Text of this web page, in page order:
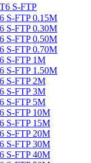
S-FTP
S-FTP 0.15M
S-FTP 0.30M
S-FTP 0.50M
S-FTP 0.70M
S-FTP 1M
S-FTP 1.50M
S-FTP 2M
S-FTP 3M
S-FTP 5M
S-FTP 10M
S-FTP 15M
S-FTP 20M
S-FTP 30M
S-FTP 40M